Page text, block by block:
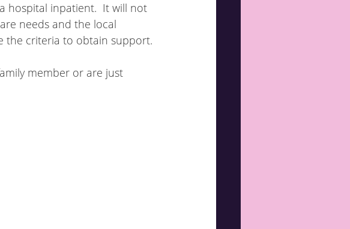
hospital inpatient.  It will not
needs and the local
the criteria to obtain support.
member or are just